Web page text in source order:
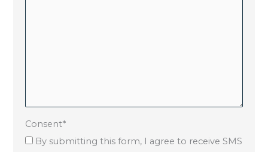
Consent*
By submitting this form, I agree to receive SMS